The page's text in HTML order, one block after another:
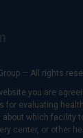
— All rights
you are
for evaluating
about which facility
center, or other